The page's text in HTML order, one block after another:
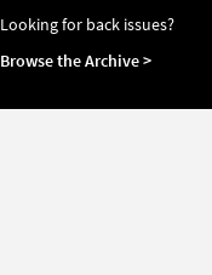
Looking for back issues?
Browse the Archive >